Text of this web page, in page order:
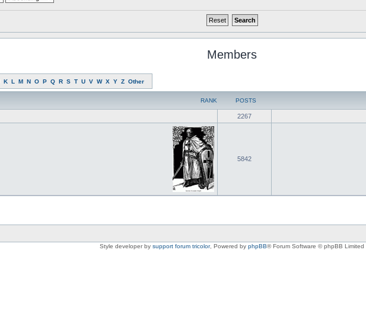
Members
K L M N O P Q R S T U V W X Y Z Other
RANK POSTS
2267
5842
Style developer by support forum tricolor, Powered by phpBB® Forum Software © phpBB Limited